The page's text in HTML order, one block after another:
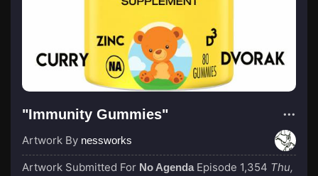
"Immunity Gummies"
Artwork By nessworks
Artwork Submitted For No Agenda Episode 1,354 Thu,